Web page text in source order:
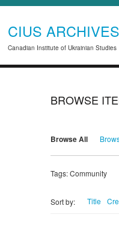
CIUS ARCHIVES
Canadian Institute of Ukrainian Studies
BROWSE
Browse All
Tags: Community
Sort by: Title